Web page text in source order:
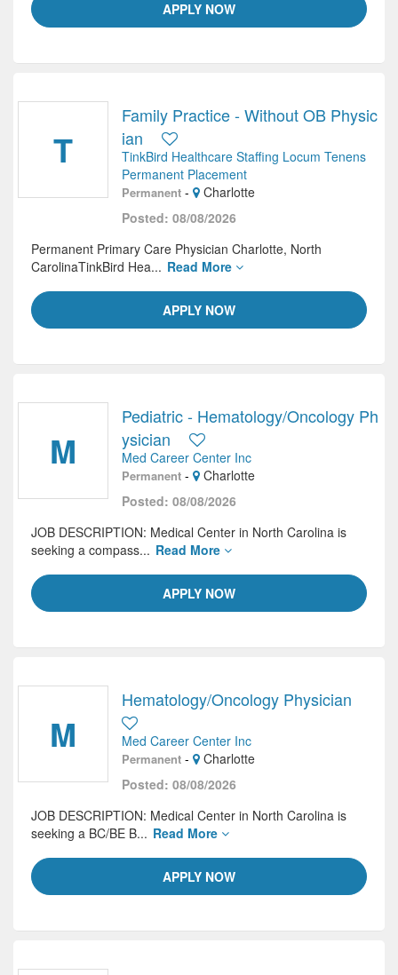
APPLY NOW
T
Family Practice - Without OB Physic
ian
TinkBird Healthcare Staffing Locum Tenens
Permanent Placement
Permanent -
Charlotte
Posted: 08/08/2026
APPLY NOW
Permanent Primary Care Physician Charlotte, North
CarolinaTinkBird Hea... Read More
M
Pediatric - Hematology/Oncology Ph
ysician
Med Career Center Inc
Permanent -
Charlotte
Posted: 08/08/2026
APPLY NOW
JOB DESCRIPTION: Medical Center in North Carolina is
seeking a compass... Read More
M
Hematology/Oncology Physician
Med Career Center Inc
Permanent -
Charlotte
Posted: 08/08/2026
APPLY NOW
JOB DESCRIPTION: Medical Center in North Carolina is
seeking a BC/BE B... Read More